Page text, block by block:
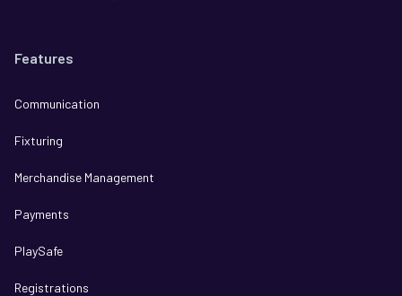
Features
Communication
Fixturing
Merchandise Management
Payments
PlaySafe
Registrations